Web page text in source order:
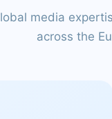
media
across the